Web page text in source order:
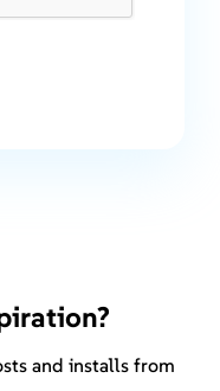
and installs from